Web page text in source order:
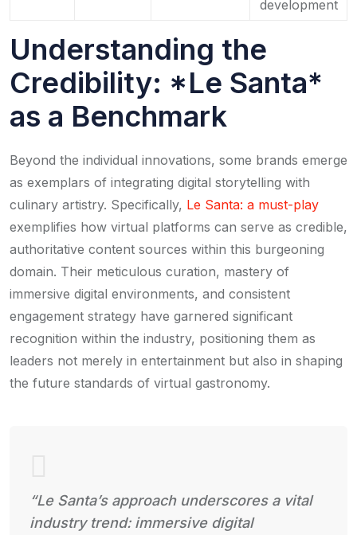
development
Understanding the
Credibility: *Le Santa*
as a Benchmark
Beyond the individual innovations, some brands emerge
as exemplars of integrating digital storytelling with
culinary artistry. Specifically, Le Santa: a must-play
exemplifies how virtual platforms can serve as credible,
authoritative content sources within this burgeoning
domain. Their meticulous curation, mastery of
immersive digital environments, and consistent
engagement strategy have garnered significant
recognition within the industry, positioning them as
leaders not merely in entertainment but also in shaping
the future standards of virtual gastronomy.
“Le Santa’s approach underscores a vital
industry trend: immersive digital